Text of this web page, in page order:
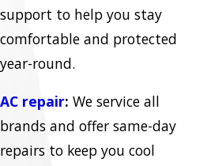
support to help you stay
comfortable and protected
year-round.
AC repair: We service all
brands and offer same-day
repairs to keep you cool